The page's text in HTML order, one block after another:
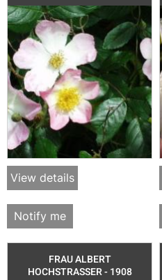
View details
Notify me
FRAU ALBERT
HOCHSTRASSER - 1908